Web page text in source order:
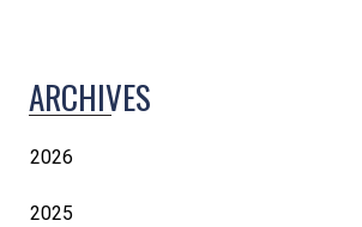
ARCHIVES
2026
2025